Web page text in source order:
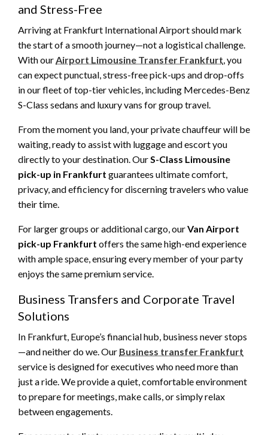
and Stress-Free
Arriving at Frankfurt International Airport should mark
the start of a smooth journey—not a logistical challenge.
With ourAirport Limousine Transfer Frankfurt, you
can expect punctual, stress-free pick-ups and drop-offs
in our fleet of top-tier vehicles, including Mercedes-Benz
S-Class sedans and luxury vans for group travel.
From the moment you land, your private chauffeur will be
waiting, ready to assist with luggage and escort you
directly to your destination. OurS-Class Limousine
pick-up in Frankfurt guarantees ultimate comfort,
privacy, and efficiency for discerning travelers who value
their time.
For larger groups or additional cargo, ourVan Airport
pick-up Frankfurt offers the same high-end experience
with ample space, ensuring every member of your party
enjoys the same premium service.
Business Transfers and Corporate Travel
Solutions
In Frankfurt, Europe’s financial hub, business never stops
—and neither do we. Our Business transfer Frankfurt
service is designed for executives who need more than
just a ride. We provide a quiet, comfortable environment
to prepare for meetings, make calls, or simply relax
between engagements.